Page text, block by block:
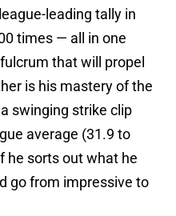
leading tally in
times — all in one
that will propel
is his mastery of the
swinging strike clip
average (31.9 to
he sorts out what he
go from impressive to